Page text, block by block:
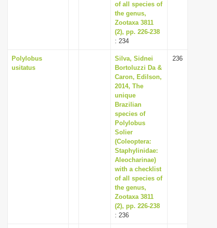
of all species of
the genus,
Zootaxa 3811
(2), pp. 226-238
: 234
Polylobus
usitatus
Silva, Sidnei
Bortoluzzi Da &
Caron, Edilson,
2014, The
unique
Brazilian
species of
Polylobus
Solier
(Coleoptera:
Staphylinidae:
Aleocharinae)
with a checklist
of all species of
the genus,
Zootaxa 3811
(2), pp. 226-238
: 236
236